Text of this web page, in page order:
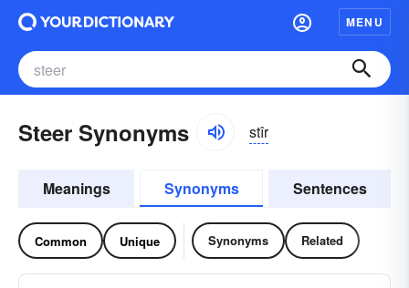
MENU
Steer Synonyms stîr
Meanings Synonyms Sentences
Common Unique Synonyms Related